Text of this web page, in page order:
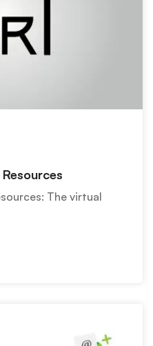
The virtual